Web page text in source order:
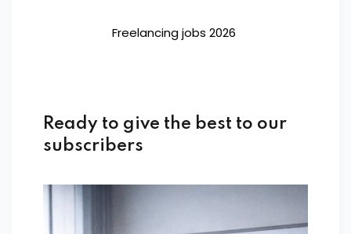
Freelancing jobs 2026
Ready to give the best to our
subscribers